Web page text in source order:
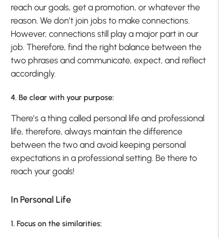
reach our goals, get a promotion, or whatever the
reason. We don’t join jobs to make connections.
However, connections still play a major part in our
job. Therefore, find the right balance between the
two phrases and communicate, expect, and reflect
accordingly.
4. Be clear with your purpose:
There’s a thing called personal life and professional
life, therefore, always maintain the difference
between the two and avoid keeping personal
expectations in a professional setting. Be there to
reach your goals!
In Personal Life
1. Focus on the similarities: